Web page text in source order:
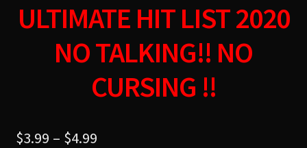
ULTIMATE HIT LIST 2020
NO TALKING!! NO
CURSING !!
$3.99 – $4.99